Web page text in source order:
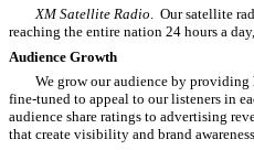
XM Satellite Radio . Our satellite
reaching the entire nation 24 hours a day,
Audience Growth
We grow our audience by
fine-tuned to appeal to our listeners in
audience share ratings to advertising
that create visibility and brand